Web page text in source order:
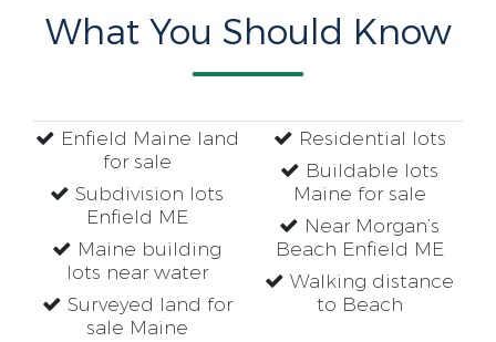
What You Should Know
Enfield Maine land
for sale
Subdivision lots
Enfield ME
Maine building
lots near water
Surveyed land for
sale Maine
Residential lots
Buildable lots
Maine for sale
Near Morgan’s
Beach Enfield ME
Walking distance
to Beach